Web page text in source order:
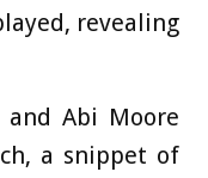
revealing
and Abi Moore
a snippet of